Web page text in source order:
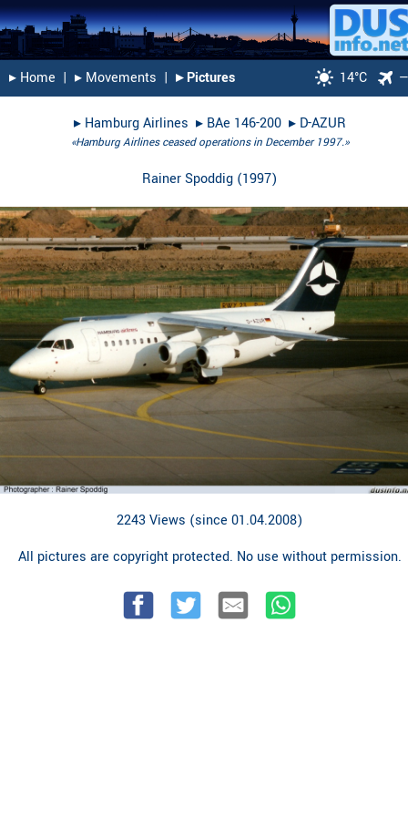
▸︎ Home | ▸︎ Movements | ▸︎ Pictures 14°C
▸︎ Hamburg Airlines ▸︎ BAe 146-200▸︎ D-AZUR
«Hamburg Airlines ceased operations in December 1997.»
Rainer Spoddig (1997)
2243 Views (since 01.04.2008)
All pictures are copyright protected. No use without permission.